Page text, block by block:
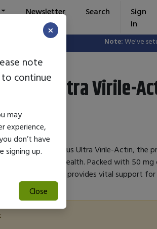
Note:We've setup
Newsletter Search
Sign
In
Plus Ultra Virile-
with Nature's Plus Ultra Virile-Actin, the
male sexual health. Packed with 50
acids, this formula provides vital support
×
note
continue
may
experience,
don’t have
signing up.
Close